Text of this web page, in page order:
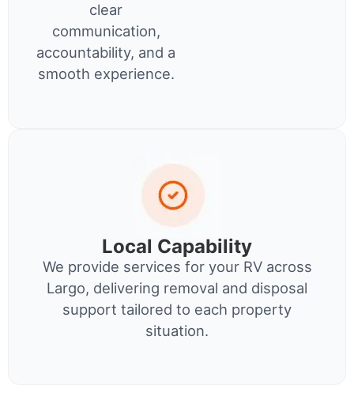
clear
communication,
accountability, and a
smooth experience.
Local Capability
We provide services for your RV across
Largo, delivering removal and disposal
support tailored to each property
situation.